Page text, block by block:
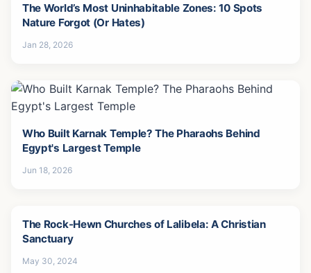
The World’s Most Uninhabitable Zones: 10 Spots
Nature Forgot (Or Hates)
Jan 28, 2026
Who Built Karnak Temple? The Pharaohs Behind
Egypt's Largest Temple
Jun 18, 2026
The Rock-Hewn Churches of Lalibela: A Christian
Sanctuary
May 30, 2024